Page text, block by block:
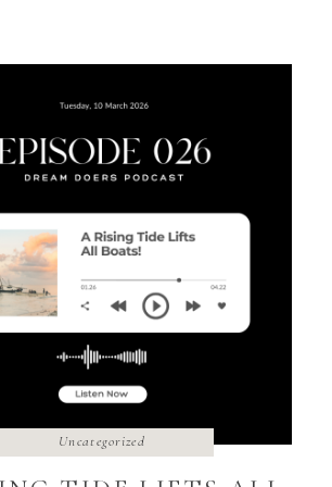
Uncategorized